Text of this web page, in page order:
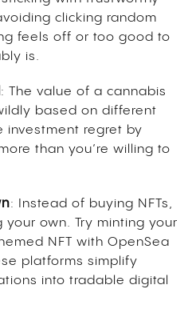
clicking random
feels off or too good to
is.
: The value of a cannabis
based on different
investment regret by
than you’re willing to
: Instead of buying NFTs,
your own. Try minting your
NFT with OpenSea
platforms simplify
into tradable digital